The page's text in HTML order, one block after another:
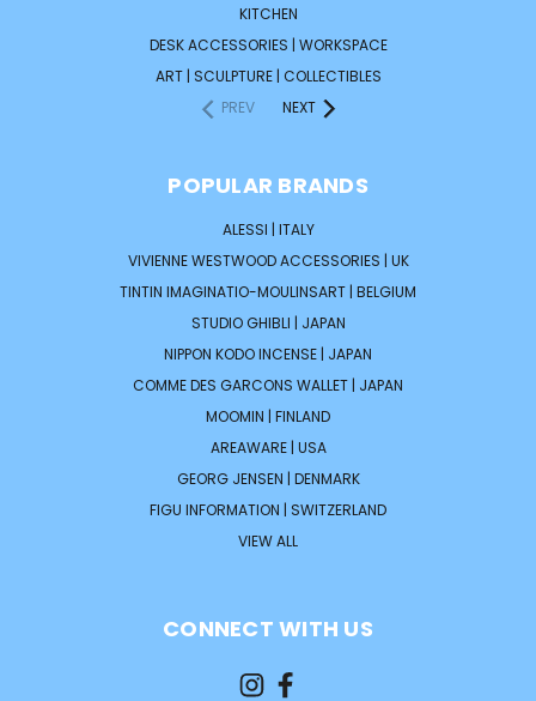
KITCHEN
DESK ACCESSORIES | WORKSPACE
ART | SCULPTURE | COLLECTIBLES
PREV
NEXT
POPULAR BRANDS
ALESSI | ITALY
VIVIENNE WESTWOOD ACCESSORIES | UK
TINTIN IMAGINATIO-MOULINSART | BELGIUM
STUDIO GHIBLI | JAPAN
NIPPON KODO INCENSE | JAPAN
COMME DES GARCONS WALLET | JAPAN
MOOMIN | FINLAND
AREAWARE | USA
GEORG JENSEN | DENMARK
FIGU INFORMATION | SWITZERLAND
VIEW ALL
CONNECT WITH US